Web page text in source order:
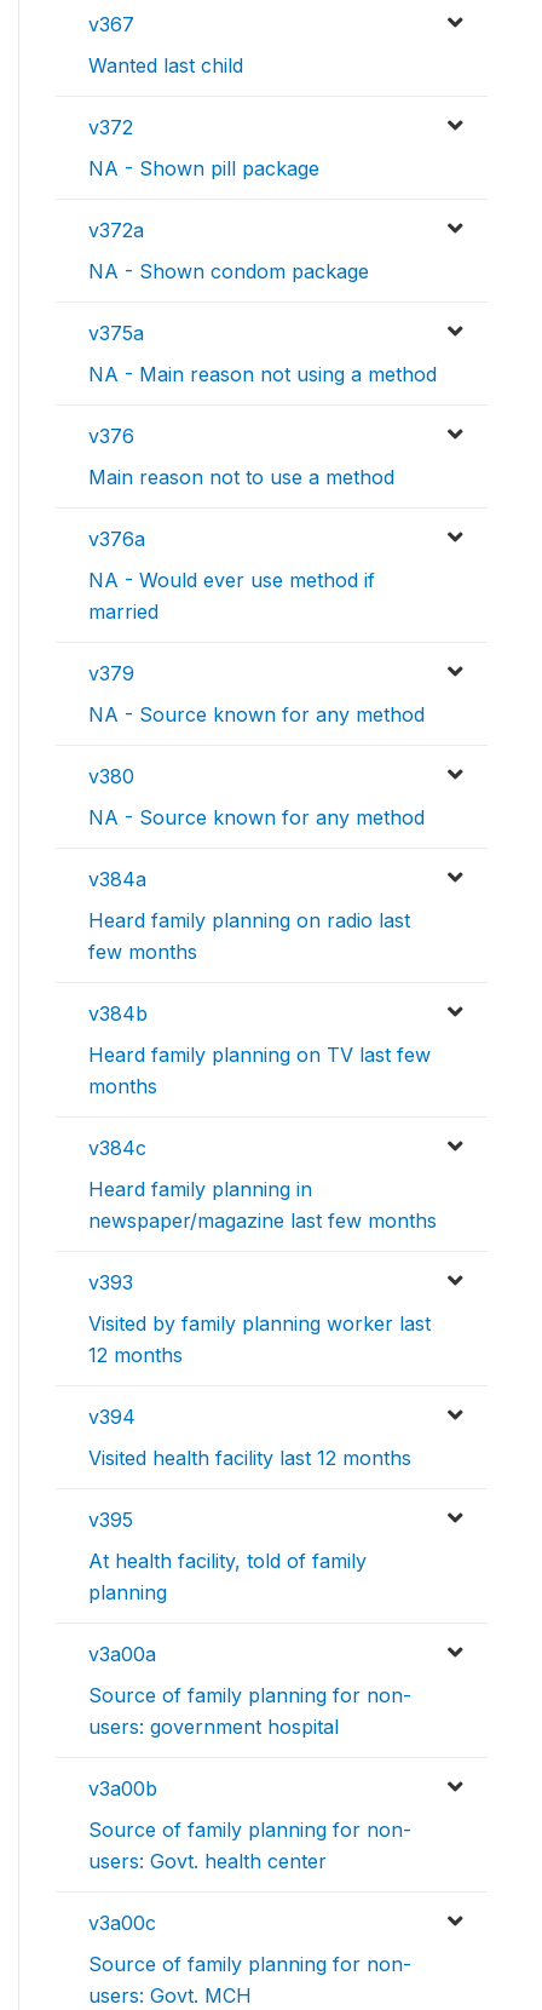
v367
Wanted last child
v372
NA - Shown pill package
v372a
NA - Shown condom package
v375a
NA - Main reason not using a method
v376
Main reason not to use a method
v376a
NA - Would ever use method if
married
v379
NA - Source known for any method
v380
NA - Source known for any method
v384a
Heard family planning on radio last
few months
v384b
Heard family planning on TV last few
months
v384c
Heard family planning in
newspaper/magazine last few months
v393
Visited by family planning worker last
12 months
v394
Visited health facility last 12 months
v395
At health facility, told of family
planning
v3a00a
Source of family planning for non-
users: government hospital
v3a00b
Source of family planning for non-
users: Govt. health center
v3a00c
Source of family planning for non-
users: Govt. MCH